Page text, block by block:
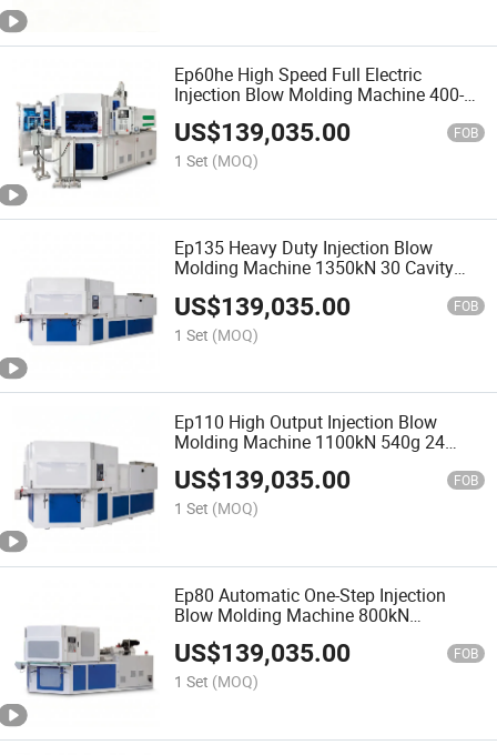
Ep60he High Speed Full Electric
Injection Blow Molding Machine 400-
800kN All Servo No Hydraulic IBM
US$139,035.00 FOB
1 Set (MOQ)
Ep135 Heavy Duty Injection Blow
Molding Machine 1350kN 30 Cavity
US$139,035.00 FOB
1 Set (MOQ)
Ep110 High Output Injection Blow
Molding Machine 1100kN 540g 24
Cavity European IBM Plastic Bottle
US$139,035.00 FOB
1 Set (MOQ)
Ep80 Automatic One-Step Injection
Blow Molding Machine 800kN
Clamping 466g European Style IBM
US$139,035.00 FOB
1 Set (MOQ)